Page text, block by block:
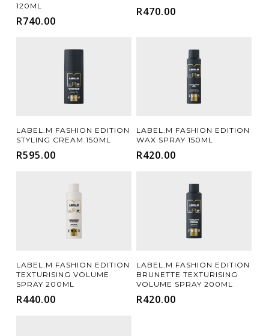
120ML
R740.00
R470.00
Add To Cart
LABEL.M FASHION EDITION
STYLING CREAM 150ML
R595.00
Add To Cart
LABEL.M FASHION EDITION
WAX SPRAY 150ML
R420.00
Add To Cart
LABEL.M FASHION EDITION
TEXTURISING VOLUME
SPRAY 200ML
R440.00
Add To Cart
LABEL.M FASHION EDITION
BRUNETTE TEXTURISING
VOLUME SPRAY 200ML
R420.00